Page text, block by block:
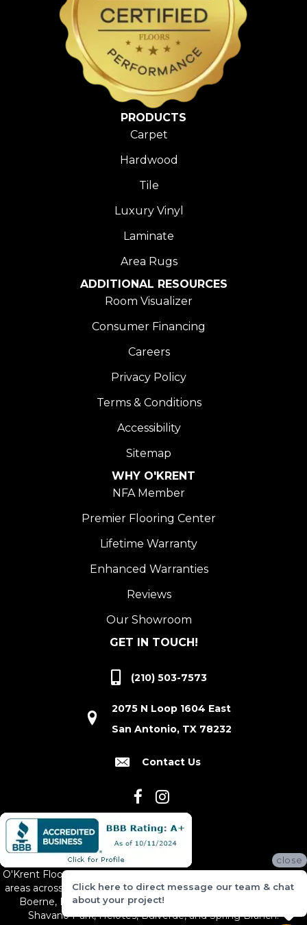
PRODUCTS
Carpet
Hardwood
Tile
Luxury Vinyl
Laminate
Area Rugs
ADDITIONAL RESOURCES
Room Visualizer
Consumer Financing
Careers
Privacy Policy
Terms & Conditions
Accessibility
Sitemap
WHY O'KRENT
NFA Member
Premier Flooring Center
Lifetime Warranty
Enhanced Warranties
Reviews
Our Showroom
GET IN TOUCH!
(210) 503-7573
2075 N Loop 1604 East
San Antonio, TX 78232
Contact Us
O'Krent Floors proudly serves San Antonio and the surrounding
areas across South and Central Texas, including New Braunfels,
Boerne, Bexar County, Hill Country Village, Canyon Lake,
Shavano Park, Helotes, Bulverde, and Spring Branch.
close
Click here to direct message our team & chat
about your project!